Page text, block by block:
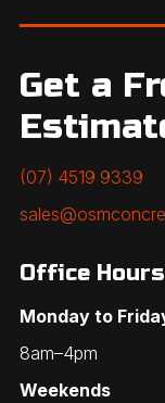
Get a
(07) 4519 9339
Office Hours
Monday to
8am–4pm
Weekends